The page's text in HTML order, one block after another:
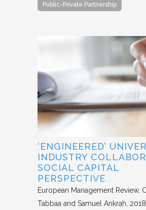
Public-Private Partnership
‘ENGINEERED’
INDUSTRY
SOCIAL CAPITAL
PERSPECTIVE
European Management Review
Tabbaa and Samuel Ankrah 2018